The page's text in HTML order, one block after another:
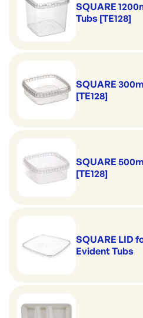
SQUARE
Tubs [TE128]
SQUARE
[TE128]
SQUARE
[TE128]
SQUARE LID
Evident Tubs